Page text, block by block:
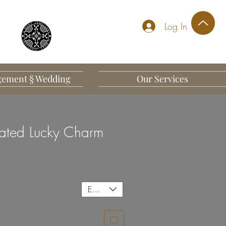
Log In
§ Wedding Our Services
EUR (€)
Lucky Charm